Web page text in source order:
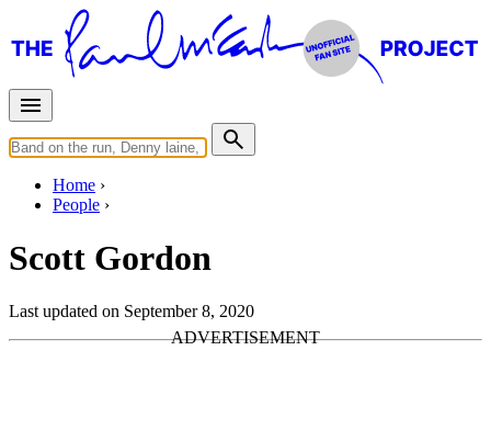
Home
People
Scott Gordon
Last updated on September 8, 2020